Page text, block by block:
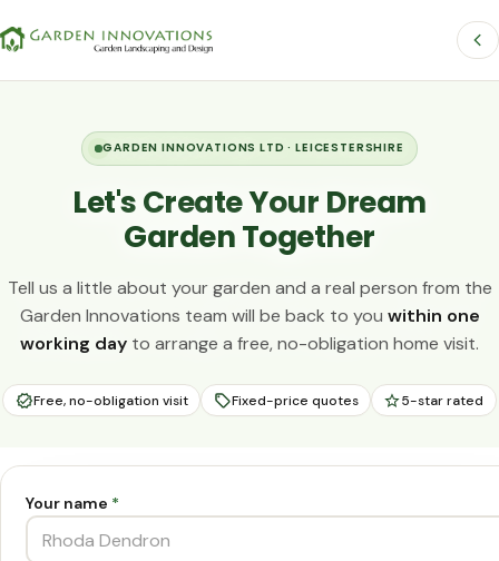
GARDEN INNOVATIONS LTD · LEICESTERSHIRE
Let's Create Your Dream
Garden Together
Tell us a little about your garden and a real person from the
Garden Innovations team will be back to you within one
working day to arrange a free, no-obligation home visit.
Free, no-obligation visit Fixed-price quotes 5-star rated
Your name *